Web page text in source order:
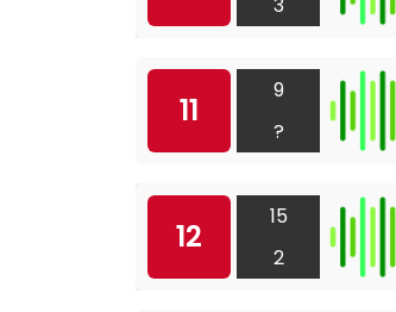
11
9
?
12
15
2